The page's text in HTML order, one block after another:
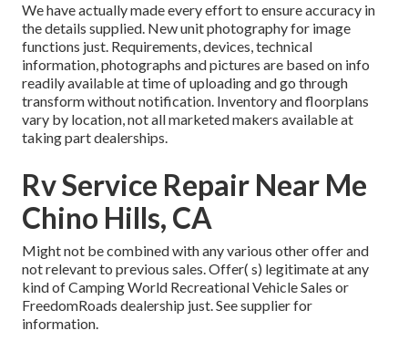
We have actually made every effort to ensure accuracy in
the details supplied. New unit photography for image
functions just. Requirements, devices, technical
information, photographs and pictures are based on info
readily available at time of uploading and go through
transform without notification. Inventory and floorplans
vary by location, not all marketed makers available at
taking part dealerships.
Rv Service Repair Near Me
Chino Hills, CA
Might not be combined with any various other offer and
not relevant to previous sales. Offer( s) legitimate at any
kind of Camping World Recreational Vehicle Sales or
FreedomRoads dealership just. See supplier for
information.